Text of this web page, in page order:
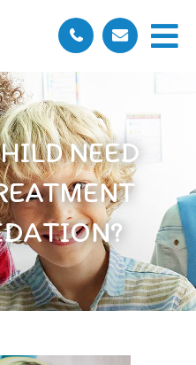
NEED